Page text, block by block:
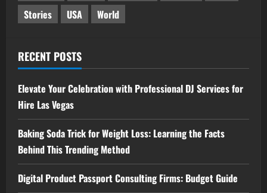
Stories
USA World
RECENT POSTS
Elevate Your Celebration with Professional DJ Services for
Hire Las Vegas
Baking Soda Trick for Weight Loss: Learning the Facts
Behind This Trending Method
Digital Product Passport Consulting Firms: Budget Guide